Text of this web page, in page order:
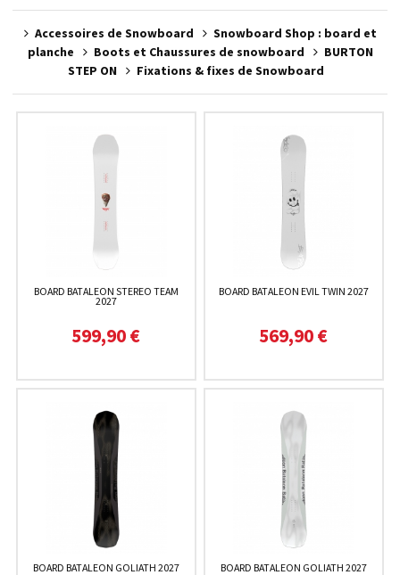
Accessoires de Snowboard
Snowboard Shop : board et
planche
Boots et Chaussures de snowboard
BURTON
STEP ON
Fixations & fixes de Snowboard
BOARD BATALEON STEREO TEAM
2027
599,90 €
BOARD BATALEON EVIL TWIN 2027
569,90 €
BOARD BATALEON GOLIATH 2027 BOARD BATALEON GOLIATH 2027